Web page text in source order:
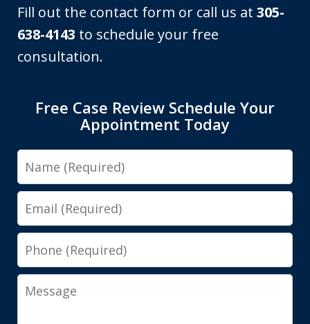
Fill out the contact form or call us at 305-
638-4143 to schedule your free
consultation.
Free Case Review Schedule Your
Appointment Today
Name
Email
Phone
Message